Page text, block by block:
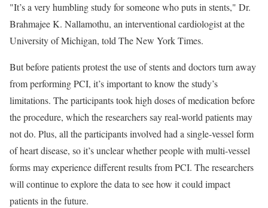
"It’s a very humbling study for someone who puts in stents," Dr.
Brahmajee K. Nallamothu, an interventional cardiologist at the
University of Michigan, told The New York Times.
But before patients protest the use of stents and doctors turn away
from performing PCI, it’s important to know the study’s
limitations. The participants took high doses of medication before
the procedure, which the researchers say real-world patients may
not do. Plus, all the participants involved had a single-vessel form
of heart disease, so it’s unclear whether people with multi-vessel
forms may experience different results from PCI. The researchers
will continue to explore the data to see how it could impact
patients in the future.